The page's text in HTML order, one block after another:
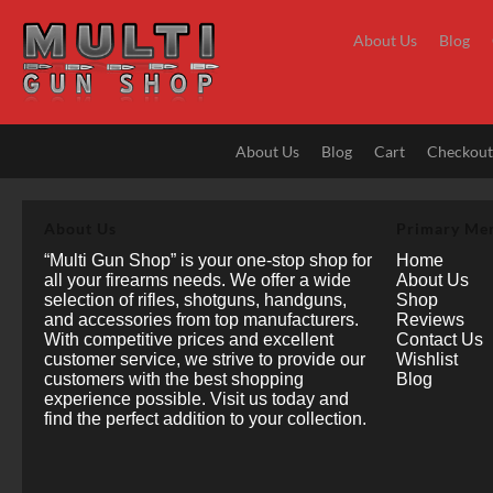
content
About Us Blog
About Us Blog Cart Checkout
“Multi Gun Shop” is your one-stop shop for
all your firearms needs. We offer a wide
selection of rifles, shotguns, handguns,
and accessories from top manufacturers.
With competitive prices and excellent
customer service, we strive to provide our
customers with the best shopping
experience possible. Visit us today and
find the perfect addition to your collection.
Home
About Us
Shop
Reviews
Contact Us
Wishlist
Blog